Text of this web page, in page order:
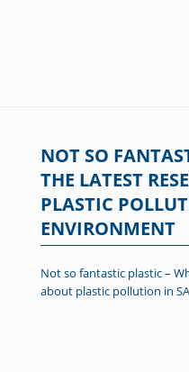
NOT SO
THE LATEST
PLASTIC
ENVIRONMENT
Not so fantastic plastic –
about plastic pollution in